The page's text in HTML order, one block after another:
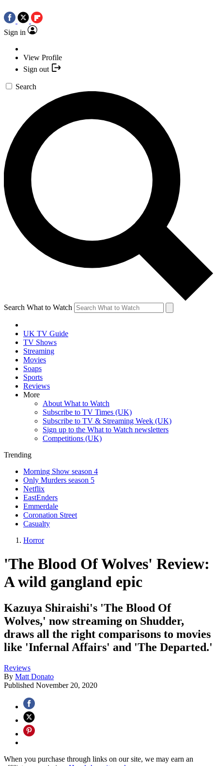
Sign in
View Profile
Sign out
Search
Search What to Watch
UK TV Guide
TV Shows
Streaming
Movies
Soaps
Sports
Reviews
More
About What to Watch
Subscribe to TV Times (UK)
Subscribe to TV & Streaming Week (UK)
Sign up to the What to Watch newsletters
Competitions (UK)
Trending
Morning Show season 4
Only Murders season 5
Netflix
EastEnders
Emmerdale
Coronation Street
Casualty
Horror
'The Blood Of Wolves' Review:
A wild gangland epic
Kazuya Shiraishi's 'The Blood Of
Wolves,' now streaming on Shudder,
draws all the right comparisons to movies
like 'Infernal Affairs' and 'The Departed.'
Reviews
By Matt Donato
Published November 20, 2020
When you purchase through links on our site, we may earn an